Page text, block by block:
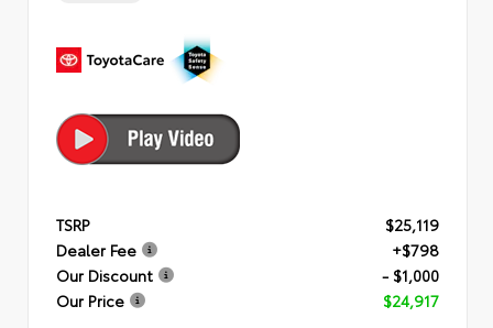
TSRP
$25,119
Dealer Fee
+$798
Our Discount
- $1,000
Our Price
$24,917